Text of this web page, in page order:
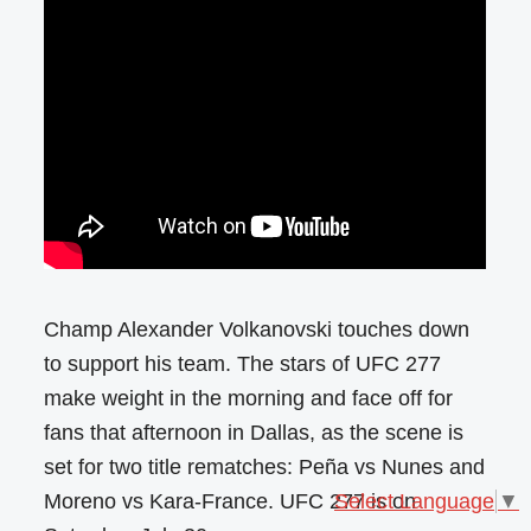
Champ Alexander Volkanovski touches down
to support his team. The stars of UFC 277
make weight in the morning and face off for
fans that afternoon in Dallas, as the scene is
set for two title rematches: Peña vs Nunes and
Moreno vs Kara-France. UFC 277 is onSelect Language ▼